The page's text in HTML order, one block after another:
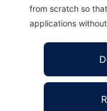
from scratch so
applications